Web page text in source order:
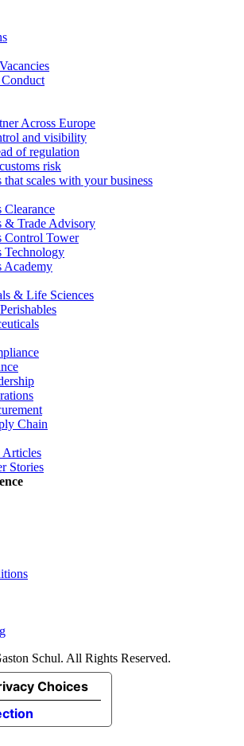
Across Europe
and visibility
of regulation
risk
that scales with your business
Clearance
& Trade Advisory
Control Tower
Technology
Academy
& Life Sciences
Chain
Stories
Schul. All Rights Reserved.
Choices